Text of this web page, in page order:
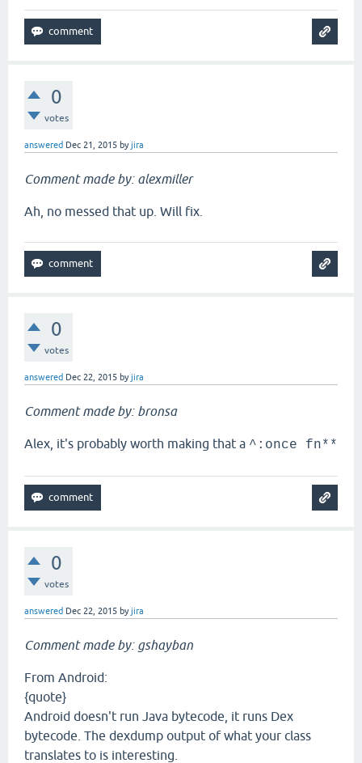
0
votes
answered Dec 21, 2015 byjira
Comment made by: alexmiller
Ah, no messed that up. Will fix.
0
votes
answered Dec 22, 2015 byjira
Comment made by: bronsa
Alex, it's probably worth making that a ^:once fn**
0
votes
answered Dec 22, 2015 byjira
Comment made by: gshayban
From Android:
{quote}
Android doesn't run Java bytecode, it runs Dex
bytecode. The dexdump output of what your class
translates to is interesting.